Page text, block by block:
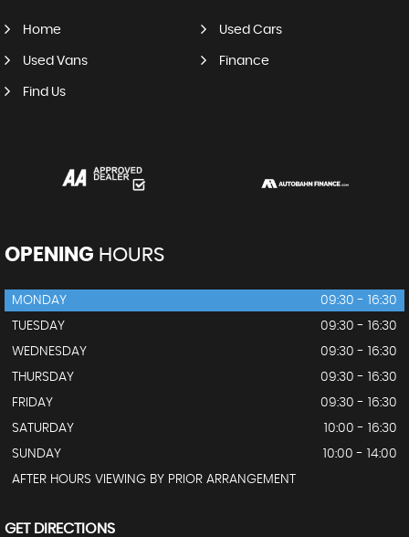
Home Used Cars
Used Vans Finance
Find Us
OPENING HOURS
MONDAY
09:30 - 16:30
TUESDAY
09:30 - 16:30
WEDNESDAY
09:30 - 16:30
THURSDAY
09:30 - 16:30
FRIDAY
09:30 - 16:30
SATURDAY
10:00 - 16:30
SUNDAY
10:00 - 14:00
AFTER HOURS VIEWING BY PRIOR ARRANGEMENT
GET DIRECTIONS